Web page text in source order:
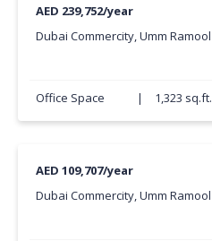
AED 239,752/year
Dubai Commercity, Umm Ramool
Office Space | 1,323 sq.ft.
AED 109,707/year
Dubai Commercity, Umm Ramool